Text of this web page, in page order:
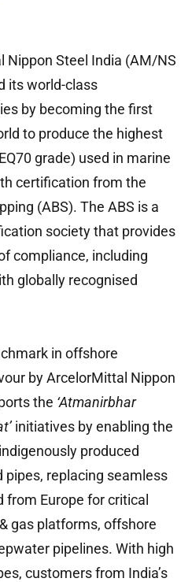
Nippon Steel India (AM/NS
its world-class
by becoming the first
to produce the highest
grade) used in marine
certification from the
(ABS). The ABS is a
society that provides
compliance, including
globally recognised
in offshore
by ArcelorMittal Nippon
the ‘Atmanirbhar
initiatives by enabling the
produced
replacing seamless
from Europe for critical
gas platforms, offshore
pipelines. With high
customers from India’s